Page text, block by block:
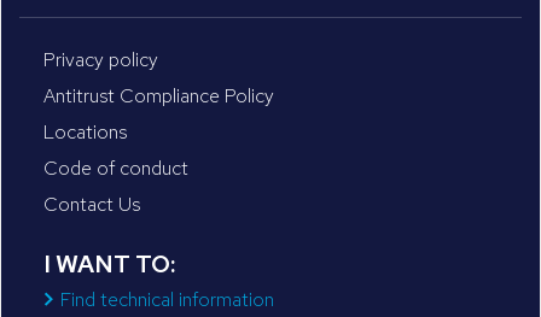
Privacy policy
Antitrust Compliance Policy
Locations
Code of conduct
Contact Us
I WANT TO:
Find technical information